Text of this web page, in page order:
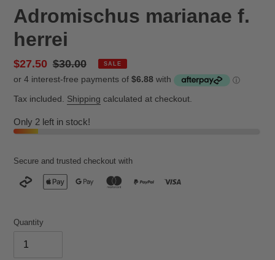
Adromischus marianae f.
herrei
Sale
price
$27.50 Regular
price
$30.00 SALE
Tax included. Shipping calculated at checkout.
Only 2 left in stock!
Secure and trusted checkout with
Quantity